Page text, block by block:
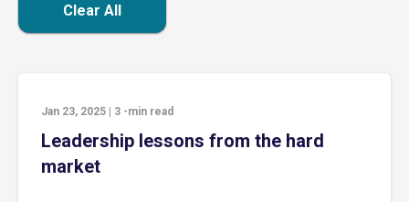
Clear All
Jan 23, 2025 3 -min read
Leadership lessons from the hard
market